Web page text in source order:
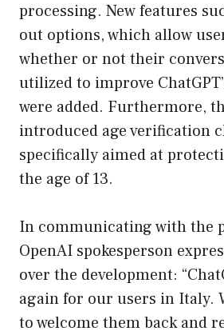
processing. New features
out options, which allow
whether or not their
utilized to improve
were added. Furthermore,
introduced age verification
specifically aimed at
the age of 13.
In communicating with the
OpenAI spokesperson
over the development:
again for our users in Italy.
to welcome them back and